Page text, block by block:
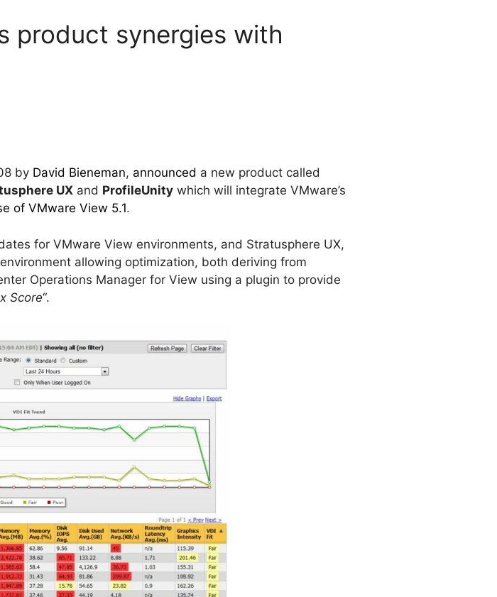
product synergies with
by David Bieneman, announced a new product called
UX and ProfileUnity which will integrate VMware’s
of VMware View 5.1.
for VMware View environments, and Stratusphere UX,
allowing optimization, both deriving from
Operations Manager for View using a plugin to provide
Score“.